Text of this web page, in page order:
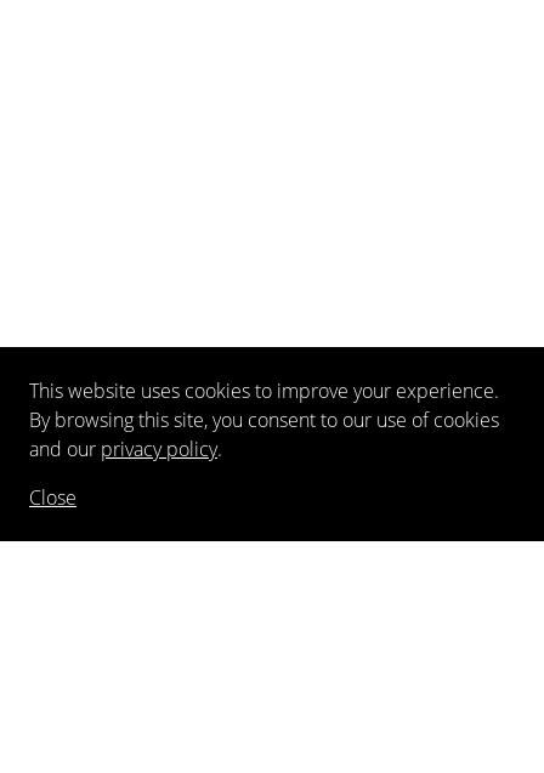
This website uses cookies to improve your experience.
By browsing this site, you consent to our use of cookies
and our privacy policy.
Close